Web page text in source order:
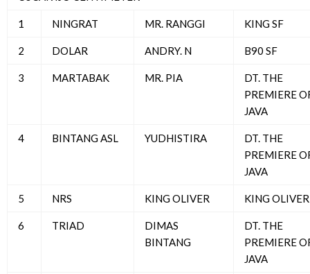
1 NINGRAT MR. RANGGI KING SF
2 DOLAR ANDRY. N B90 SF
3 MARTABAK MR. PIA
DT. THE
PREMIERE
JAVA
4 BINTANG ASL YUDHISTIRA
DT. THE
PREMIERE
JAVA
5 NRS KING OLIVER KING OLIVER
6 TRIAD
DIMAS
BINTANG
DT. THE
PREMIERE
JAVA